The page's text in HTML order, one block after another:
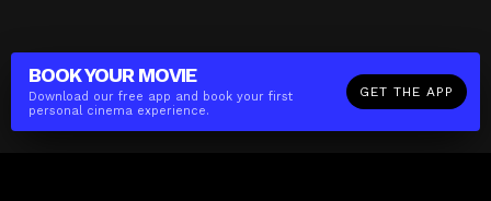
BOOK YOUR MOVIE
Download our free app and book your first
personal cinema experience.
GET THE APP